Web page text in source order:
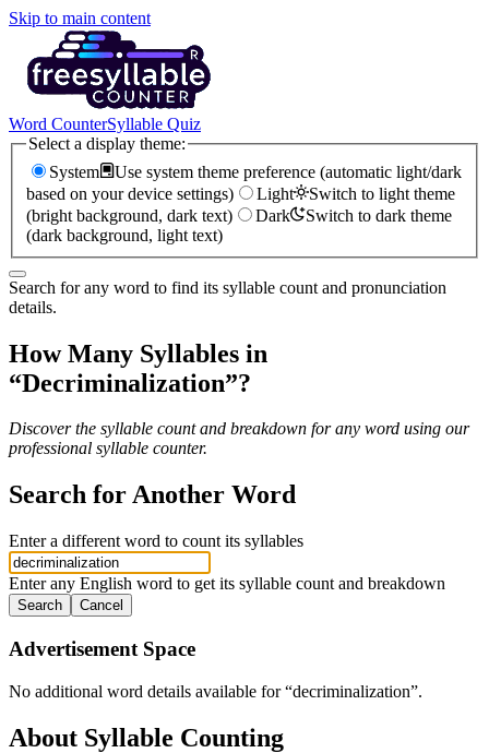
Skip to main content
Word CounterSyllable Quiz
Select a display theme:
System
Use system theme preference (automatic light/dark
based on your device settings)
Light
Switch to light theme
(bright background, dark text)
Dark
Switch to dark theme
(dark background, light text)
Search for any word to find its syllable count and pronunciation
details.
How Many Syllables in
“Decriminalization”?
Discover the syllable count and breakdown for any word using our
professional syllable counter.
Search for Another Word
Enter a different word to count its syllables
Enter any English word to get its syllable count and breakdown
Search Cancel
Advertisement Space
No additional word details available for “decriminalization”.
About Syllable Counting